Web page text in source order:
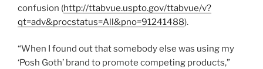
confusion (http://ttabvue.uspto.gov/ttabvue/v?
qt=adv&procstatus=All&pno=91241488).
“When I found out that somebody else was using my
‘Posh Goth’ brand to promote competing products,”